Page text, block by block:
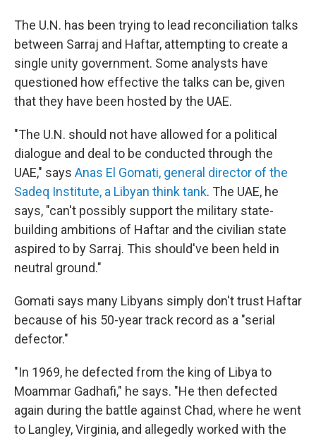
The U.N. has been trying to lead reconciliation talks
between Sarraj and Haftar, attempting to create a
single unity government. Some analysts have
questioned how effective the talks can be, given
that they have been hosted by the UAE.
"The U.N. should not have allowed for a political
dialogue and deal to be conducted through the
UAE," says Anas El Gomati, general director of the
Sadeq Institute, a Libyan think tank. The UAE, he
says, "can't possibly support the military state-
building ambitions of Haftar and the civilian state
aspired to by Sarraj. This should've been held in
neutral ground."
Gomati says many Libyans simply don't trust Haftar
because of his 50-year track record as a "serial
defector."
"In 1969, he defected from the king of Libya to
Moammar Gadhafi," he says. "He then defected
again during the battle against Chad, where he went
to Langley, Virginia, and allegedly worked with the